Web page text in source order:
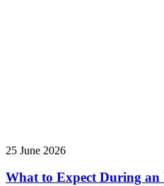
25 June 2026
What to Expect During